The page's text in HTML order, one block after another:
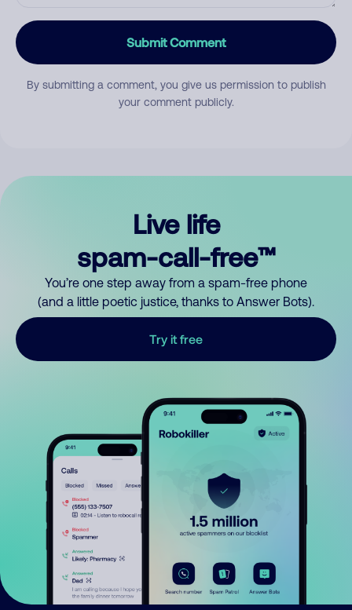
Submit Comment
By submitting a comment, you give us permission to publish
your comment publicly.
Live life
spam-call-free™
You’re one step away from a spam-free phone
(and a little poetic justice, thanks to Answer Bots).
Try it free